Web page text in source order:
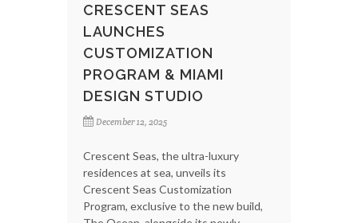
CRESCENT SEAS
LAUNCHES
CUSTOMIZATION
PROGRAM & MIAMI
DESIGN STUDIO
December 12, 2025
Crescent Seas, the ultra-luxury
residences at sea, unveils its
Crescent Seas Customization
Program, exclusive to the new build,